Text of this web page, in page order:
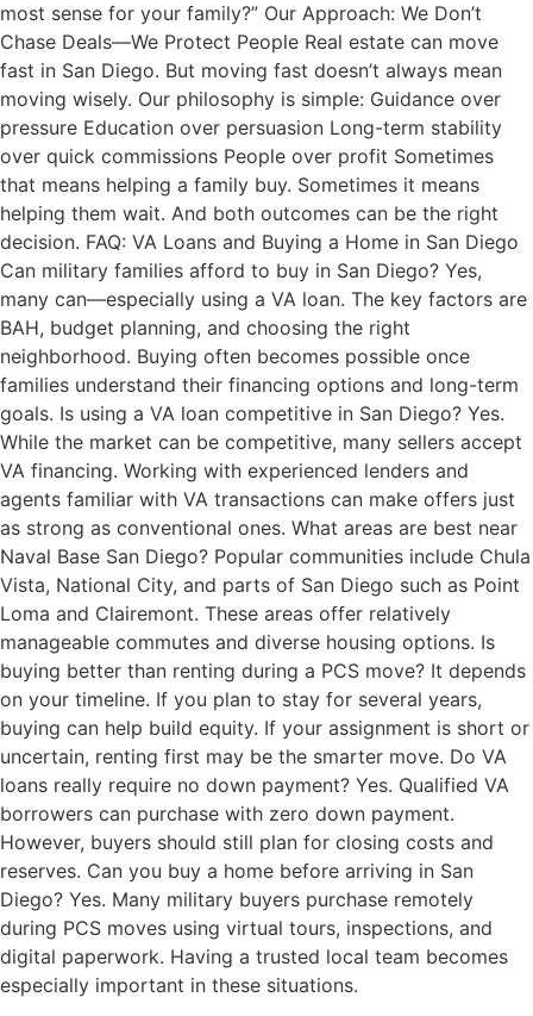
most sense for your family?” Our Approach: We Don’t
Chase Deals—We Protect People Real estate can move
fast in San Diego. But moving fast doesn’t always mean
moving wisely. Our philosophy is simple: Guidance over
pressure Education over persuasion Long-term stability
over quick commissions People over profit Sometimes
that means helping a family buy. Sometimes it means
helping them wait. And both outcomes can be the right
decision. FAQ: VA Loans and Buying a Home in San Diego
Can military families afford to buy in San Diego? Yes,
many can—especially using a VA loan. The key factors are
BAH, budget planning, and choosing the right
neighborhood. Buying often becomes possible once
families understand their financing options and long-term
goals. Is using a VA loan competitive in San Diego? Yes.
While the market can be competitive, many sellers accept
VA financing. Working with experienced lenders and
agents familiar with VA transactions can make offers just
as strong as conventional ones. What areas are best near
Naval Base San Diego? Popular communities include Chula
Vista, National City, and parts of San Diego such as Point
Loma and Clairemont. These areas offer relatively
manageable commutes and diverse housing options. Is
buying better than renting during a PCS move? It depends
on your timeline. If you plan to stay for several years,
buying can help build equity. If your assignment is short or
uncertain, renting first may be the smarter move. Do VA
loans really require no down payment? Yes. Qualified VA
borrowers can purchase with zero down payment.
However, buyers should still plan for closing costs and
reserves. Can you buy a home before arriving in San
Diego? Yes. Many military buyers purchase remotely
during PCS moves using virtual tours, inspections, and
digital paperwork. Having a trusted local team becomes
especially important in these situations.